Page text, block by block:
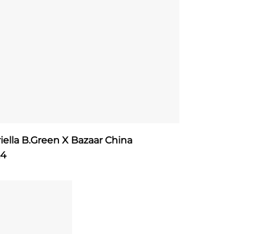
B.Green X Bazaar China